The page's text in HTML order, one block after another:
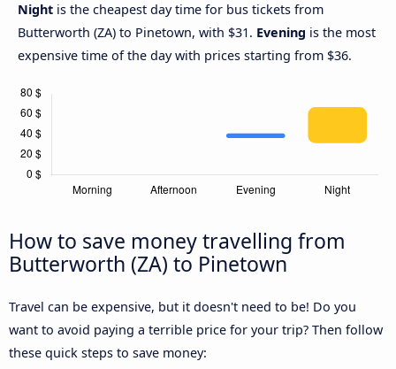
Night is the cheapest day time for bus tickets from
Butterworth (ZA) to Pinetown, with $31. Evening is the most
expensive time of the day with prices starting from $36.
How to save money travelling from
Butterworth (ZA) to Pinetown
Travel can be expensive, but it doesn't need to be! Do you
want to avoid paying a terrible price for your trip? Then follow
these quick steps to save money: